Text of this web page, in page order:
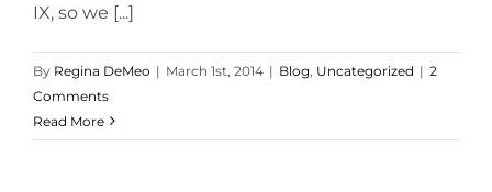
IX, so we [...]
By Regina DeMeo | March 1st, 2014 | Blog Uncategorized | 2
Comments
Read More